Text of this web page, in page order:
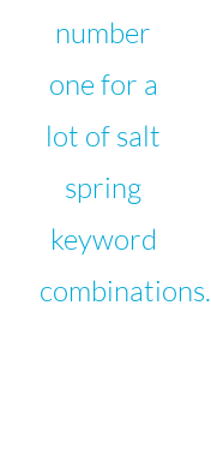
number
one for a
lot of salt
spring
keyword
combinations.